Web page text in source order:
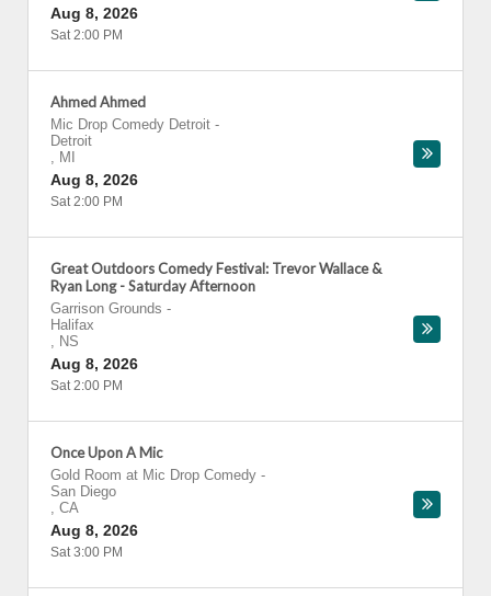
Aug 8, 2026
Sat 2:00 PM
Ahmed Ahmed
Mic Drop Comedy Detroit -
Detroit
, MI
Aug 8, 2026
Sat 2:00 PM
Great Outdoors Comedy Festival: Trevor Wallace &
Ryan Long - Saturday Afternoon
Garrison Grounds -
Halifax
, NS
Aug 8, 2026
Sat 2:00 PM
Once Upon A Mic
Gold Room at Mic Drop Comedy -
San Diego
, CA
Aug 8, 2026
Sat 3:00 PM